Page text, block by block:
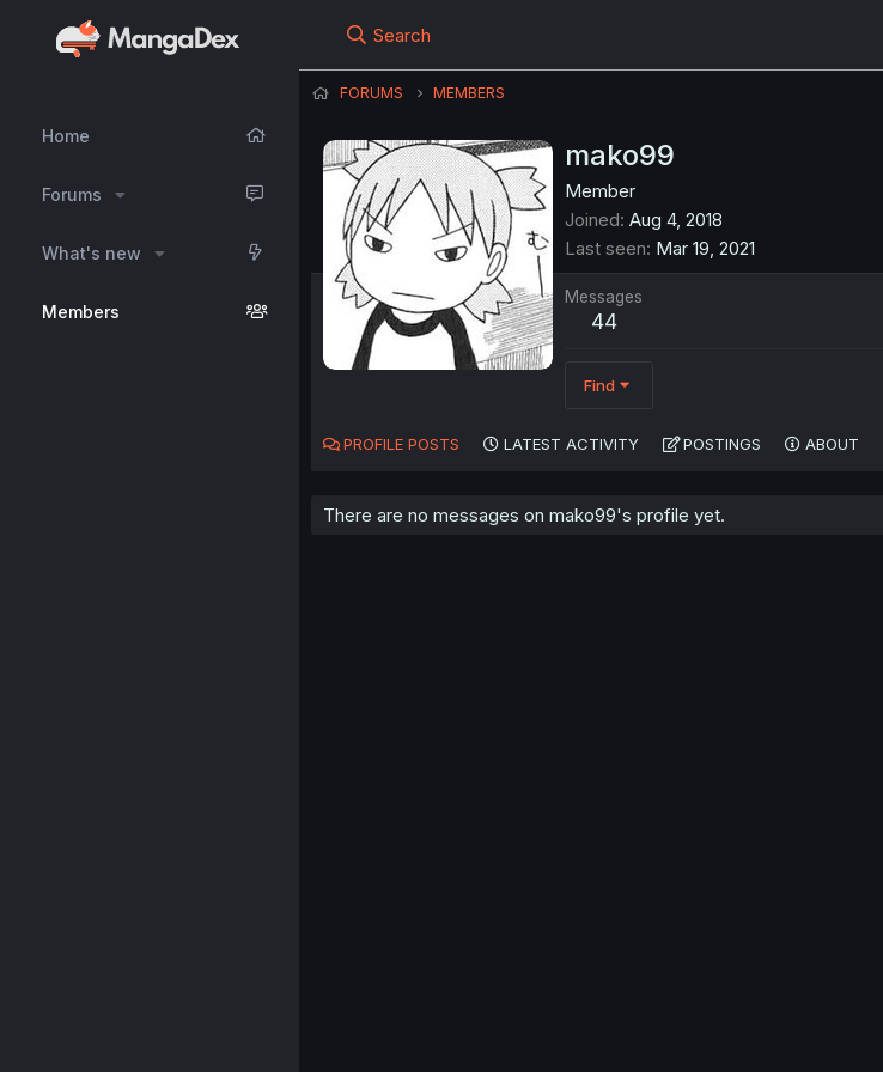
Home
Forums
What's new
Members
Search
FORUMS MEMBERS
mako99
Member
Joined Aug 4, 2018
Last seen Mar 19, 2021
Messages
44
Find
PROFILE POSTS LATEST ACTIVITY POSTINGS ABOUT
There are no messages on mako99's profile yet.